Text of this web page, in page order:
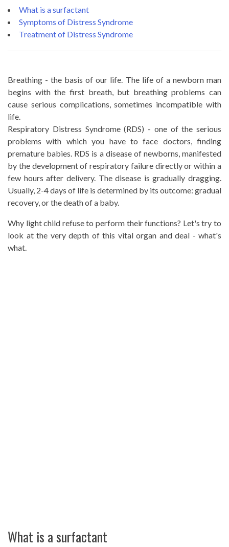
What is a surfactant
Symptoms of Distress Syndrome
Treatment of Distress Syndrome
Breathing - the basis of our life. The life of a newborn man
begins with the first breath, but breathing problems can
cause serious complications, sometimes incompatible with
life.
Respiratory Distress Syndrome (RDS) - one of the serious
problems with which you have to face doctors, finding
premature babies. RDS is a disease of newborns, manifested
by the development of respiratory failure directly or within a
few hours after delivery. The disease is gradually dragging.
Usually, 2-4 days of life is determined by its outcome: gradual
recovery, or the death of a baby.
Why light child refuse to perform their functions? Let's try to
look at the very depth of this vital organ and deal - what's
what.
What is a surfactant